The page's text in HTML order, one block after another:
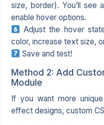
size, border). You’ll
enable hover options.
Adjust the hover
color, increase text size,
Save and test!
Method 2: Add
Module
If you want more
effect designs, custom